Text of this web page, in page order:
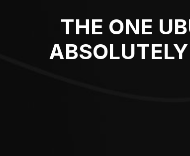
THE ONE